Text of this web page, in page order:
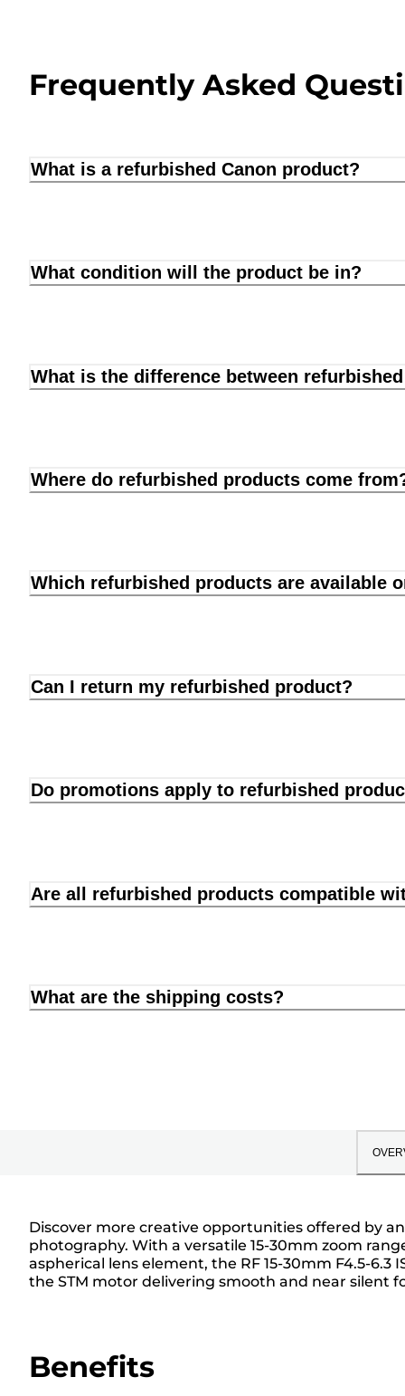
Frequently Asked
What is a refurbished Canon product?
What condition will the product be in?
What is the difference between
Where do refurbished products come
Which refurbished products are available
Can I return my refurbished product?
Do promotions apply to refurbished
Are all refurbished products compatible
What are the shipping costs?
Discover more creative opportunities offered by
photography. With a versatile 15-30mm zoom
aspherical lens element, the RF 15-30mm F4.5-
the STM motor delivering smooth and near silent
Benefits